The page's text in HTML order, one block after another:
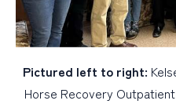
Pictured left to right:
Horse Recovery